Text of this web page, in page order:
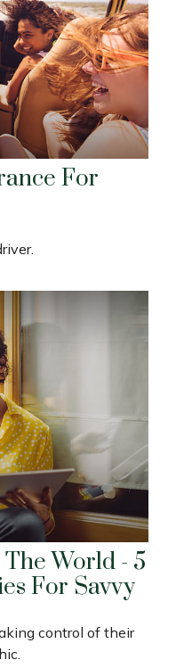
For
World - 5
For Savvy
control of their